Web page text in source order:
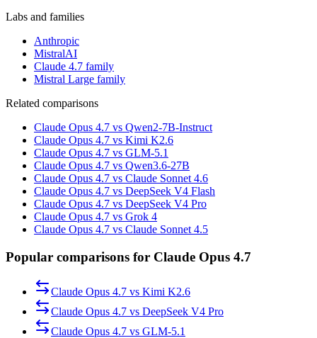
Labs and families
Anthropic
MistralAI
Claude 4.7 family
Mistral Large family
Related comparisons
Claude Opus 4.7 vs Qwen2-7B-Instruct
Claude Opus 4.7 vs Kimi K2.6
Claude Opus 4.7 vs GLM-5.1
Claude Opus 4.7 vs Qwen3.6-27B
Claude Opus 4.7 vs Claude Sonnet 4.6
Claude Opus 4.7 vs DeepSeek V4 Flash
Claude Opus 4.7 vs DeepSeek V4 Pro
Claude Opus 4.7 vs Grok 4
Claude Opus 4.7 vs Claude Sonnet 4.5
Popular comparisons for Claude Opus 4.7
Claude Opus 4.7 vs Kimi K2.6
Claude Opus 4.7 vs DeepSeek V4 Pro
Claude Opus 4.7 vs GLM-5.1